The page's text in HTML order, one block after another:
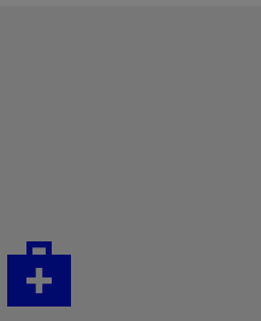
medical_services